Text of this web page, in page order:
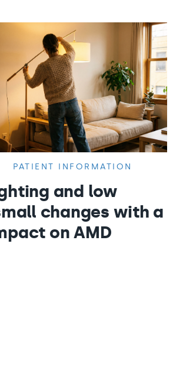
PATIENT INFORMATION
and low
changes with a
on AMD